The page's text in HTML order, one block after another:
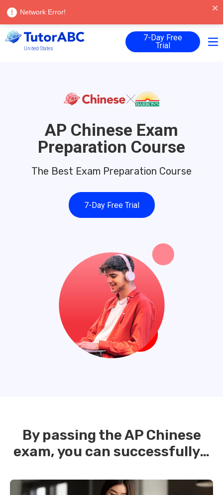
Log in
United States
7-Day Free
Trial
AP Chinese Exam
Preparation Course
The Best Exam Preparation Course
7-Day Free Trial
By passing the AP Chinese
exam, you can successfully…
Network Error!